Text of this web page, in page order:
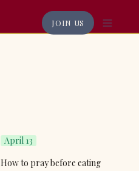
JOIN US
April 13
How to pray before eating